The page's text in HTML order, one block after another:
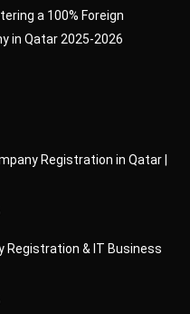
a 100% Foreign
in Qatar 2025-2026
Registration in Qatar |
Registration & IT Business